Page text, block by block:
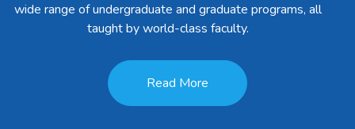
wide range of undergraduate and graduate programs, all
taught by world-class faculty.
Read More